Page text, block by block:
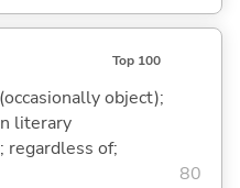
Top 100
object);
literary
regardless of;
80